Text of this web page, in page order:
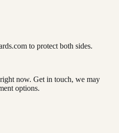
to protect both sides.
now. Get in touch, we may
options.